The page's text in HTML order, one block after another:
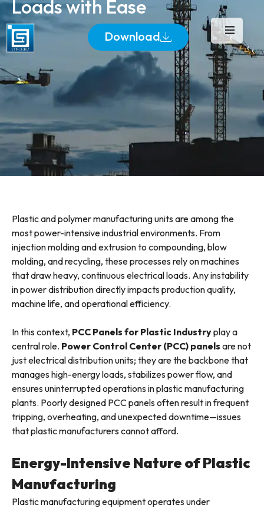
Download
Loads with Ease
Plastic and polymer manufacturing units are among the
most power-intensive industrial environments. From
injection molding and extrusion to compounding, blow
molding, and recycling, these processes rely on machines
that draw heavy, continuous electrical loads. Any instability
in power distribution directly impacts production quality,
machine life, and operational efficiency.
In this context, PCC Panels for Plastic Industryplay a
central role. Power Control Center (PCC) panels are not
just electrical distribution units; they are the backbone that
manages high-energy loads, stabilizes power flow, and
ensures uninterrupted operations in plastic manufacturing
plants. Poorly designed PCC panels often result in frequent
tripping, overheating, and unexpected downtime—issues
that plastic manufacturers cannot afford.
Energy-Intensive Nature of Plastic
Manufacturing
Plastic manufacturing equipment operates under